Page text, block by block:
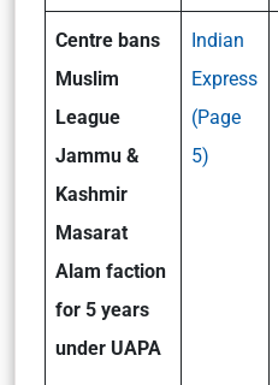
Centre bans
Muslim
League
Jammu &
Kashmir
Masarat
Alam faction
for 5 years
under UAPA
Indian
Express
(Page
5)